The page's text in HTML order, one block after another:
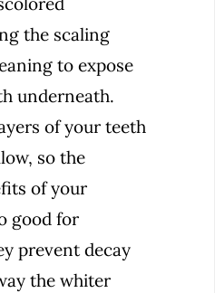
the scaling
to expose
underneath.
of your teeth
so the
of your
good for
prevent decay
the whiter